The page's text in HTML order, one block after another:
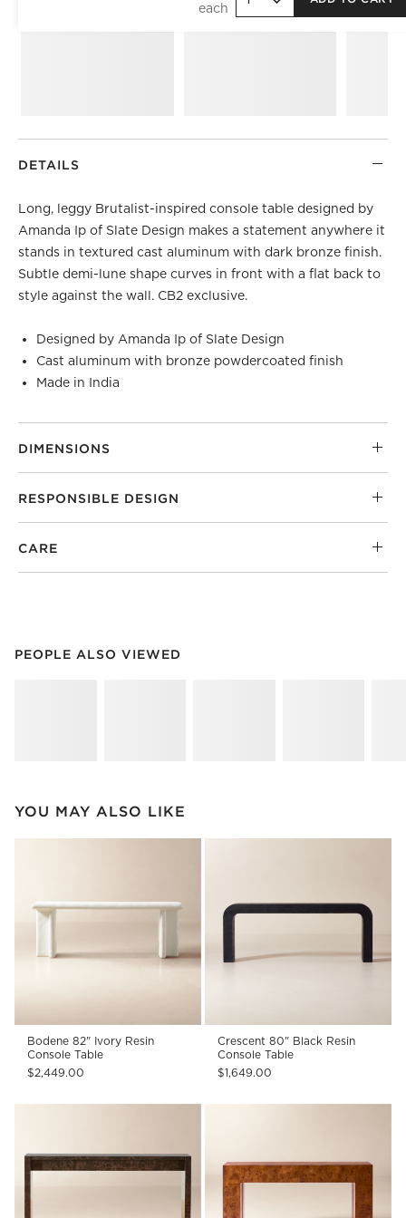
DETAILS
Long, leggy Brutalist-inspired console table designed by
Amanda Ip of Slate Design makes a statement anywhere it
stands in textured cast aluminum with dark bronze finish.
Subtle demi-lune shape curves in front with a flat back to
style against the wall. CB2 exclusive.
Designed by Amanda Ip of Slate Design
Cast aluminum with bronze powdercoated finish
Made in India
DIMENSIONS
RESPONSIBLE DESIGN
CARE
PEOPLE ALSO VIEWED
PEOPLE ALSO VIEWEDITEMS SKIPPED. UNDO.
YOU MAY ALSO LIKE
Bodene 82" Ivory Resin
Console Table
$2,449.00
Crescent 80" Black Resin
Console Table
$1,649.00